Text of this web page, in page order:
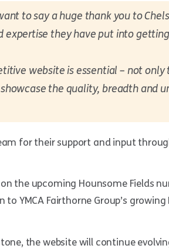
to say a huge thank you to
expertise they have put into
website is essential – not
the quality, breadth and
for their support and input
the upcoming Hounsome Fields
YMCA Fairthorne Group’s growing
the website will continue